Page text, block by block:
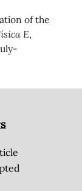
of the
E,